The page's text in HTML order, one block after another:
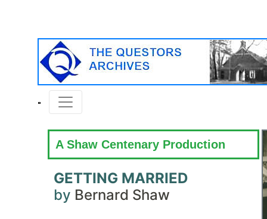
A Shaw Centenary Production
GETTING MARRIED
by Bernard Shaw